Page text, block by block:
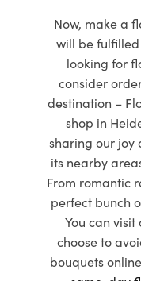
Now, make a
will be fulfilled
looking for
consider
destination –
shop in
sharing our joy
its nearby
From romantic
perfect bunch
You can
choose to
bouquets